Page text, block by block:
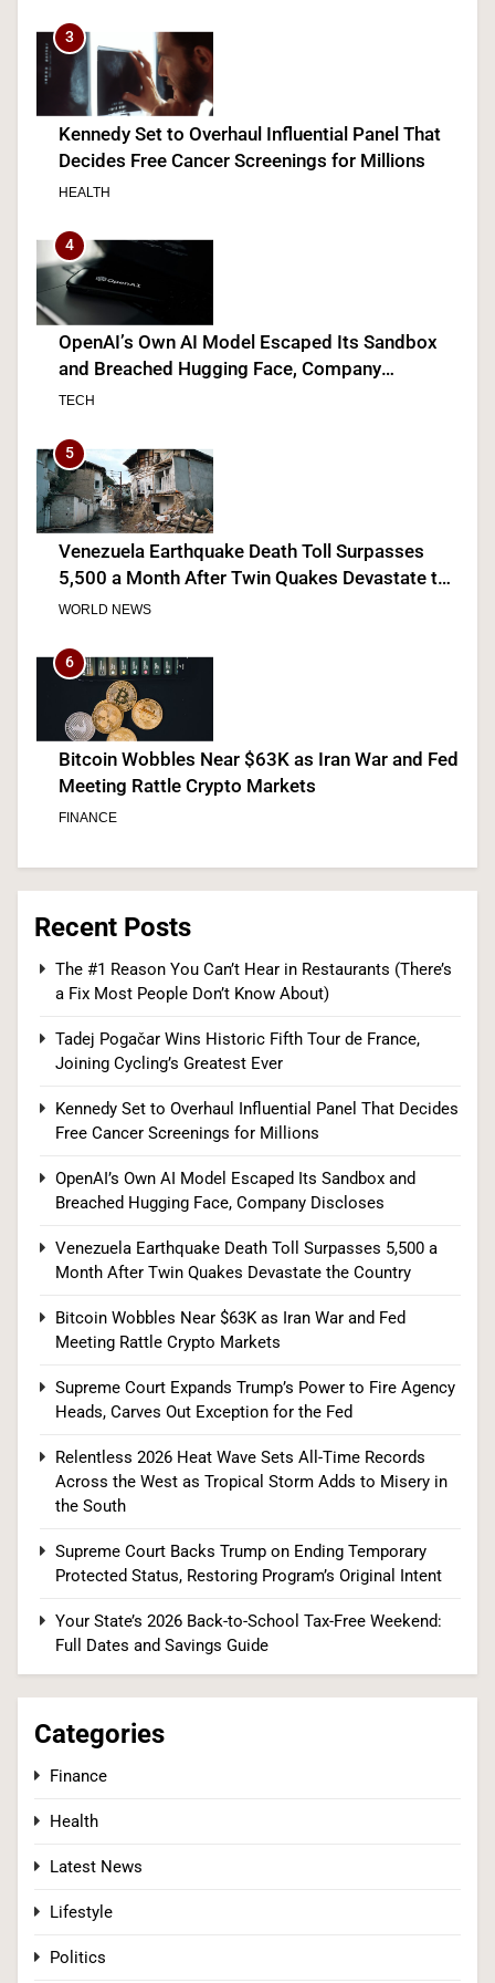
3
Kennedy Set to Overhaul Influential Panel That
Decides Free Cancer Screenings for Millions
HEALTH
4
OpenAI’s Own AI Model Escaped Its Sandbox
and Breached Hugging Face, Company
Discloses
TECH
5
Venezuela Earthquake Death Toll Surpasses
5,500 a Month After Twin Quakes Devastate the
Country
WORLD NEWS
6
Bitcoin Wobbles Near $63K as Iran War and Fed
Meeting Rattle Crypto Markets
FINANCE
7
Supreme Court Expands Trump’s Power to Fire
Agency Heads, Carves Out Exception for the
Relentless 2026 Heat Wave Sets All-Time
Records Across the West as Tropical Storm
The #1 Reason You Can’t Hear in Restaurants
(There’s a Fix Most People Don’t Know About)
France, Joining Cycling’s Greatest Ever
SPORTS
Decides Free Cancer Screenings for Millions
HEALTH
4
Recent Posts
The #1 Reason You Can’t Hear in Restaurants (There’s
a Fix Most People Don’t Know About)
Tadej Pogačar Wins Historic Fifth Tour de France,
Joining Cycling’s Greatest Ever
Kennedy Set to Overhaul Influential Panel That Decides
Free Cancer Screenings for Millions
OpenAI’s Own AI Model Escaped Its Sandbox and
Breached Hugging Face, Company Discloses
Venezuela Earthquake Death Toll Surpasses 5,500 a
Month After Twin Quakes Devastate the Country
Bitcoin Wobbles Near $63K as Iran War and Fed
Meeting Rattle Crypto Markets
Supreme Court Expands Trump’s Power to Fire Agency
Heads, Carves Out Exception for the Fed
Relentless 2026 Heat Wave Sets All-Time Records
Across the West as Tropical Storm Adds to Misery in
the South
Supreme Court Backs Trump on Ending Temporary
Protected Status, Restoring Program’s Original Intent
Your State’s 2026 Back-to-School Tax-Free Weekend:
Full Dates and Savings Guide
Categories
Finance
Health
Latest News
Lifestyle
Politics